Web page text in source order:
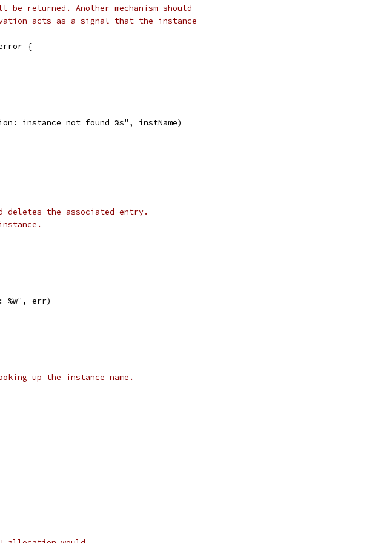
returned. Another mechanism should
acts as a signal that the instance
{
instance not found %s", instName)
deletes the associated entry.
%w", err)
up the instance name.